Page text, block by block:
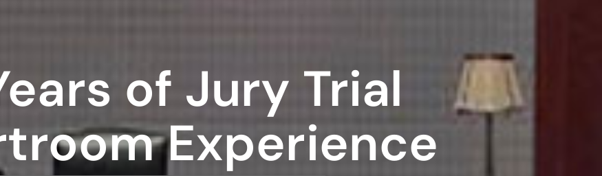
of Jury Trial
Experience